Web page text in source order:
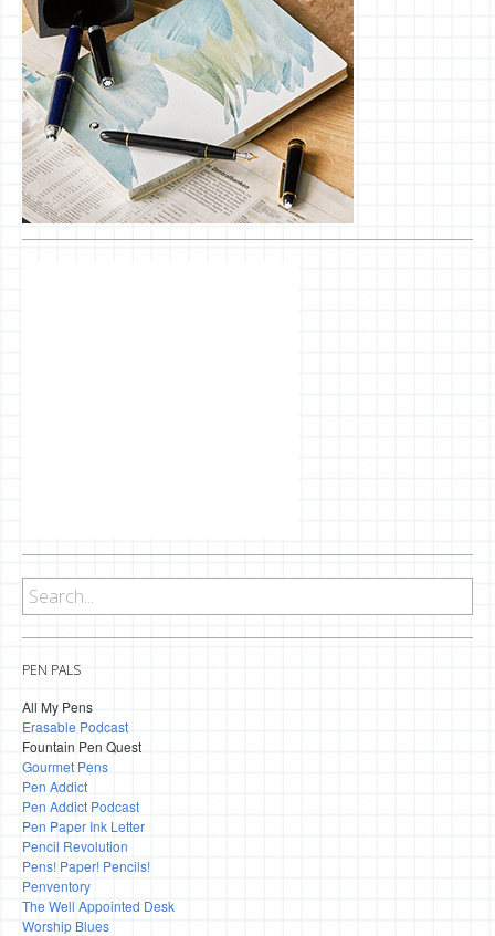
PEN PALS
All My Pens
Erasable Podcast
Fountain Pen Quest
Gourmet Pens
Pen Addict
Pen Addict Podcast
Pen Paper Ink Letter
Pencil Revolution
Pens! Paper! Pencils!
Penventory
The Well Appointed Desk
Worship Blues